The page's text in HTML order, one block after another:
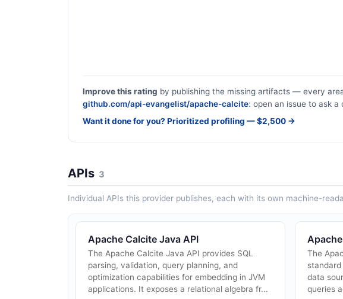
Improve this rating by publishing the missing artifacts — every
github.com/api-evangelist/apache-calcite: open an issue to ask
Want it done for you? Prioritized profiling — $2,500 →
APIs 3
Individual APIs this provider publishes, each with its own machine-
Apache Calcite Java API
The Apache Calcite Java API provides SQL
parsing, validation, query planning, and
optimization capabilities for embedding in JVM
applications. It exposes a relational algebra fr...
The
data
queries